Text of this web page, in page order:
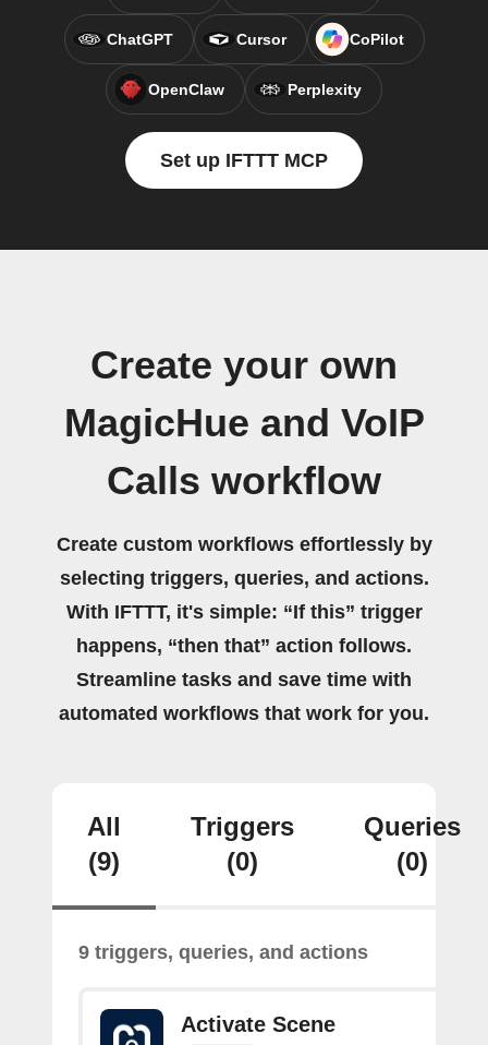
ChatGPT Cursor CoPilot
OpenClaw Perplexity
Set up IFTTT MCP
Create your own
MagicHue and VoIP
Calls workflow
Create custom workflows effortlessly by
selecting triggers, queries, and actions.
With IFTTT, it's simple: “If this” trigger
happens, “then that” action follows.
Streamline tasks and save time with
automated workflows that work for you.
All
(9)
Triggers
(0)
Queries
(0)
9 triggers, queries, and actions
Activate Scene